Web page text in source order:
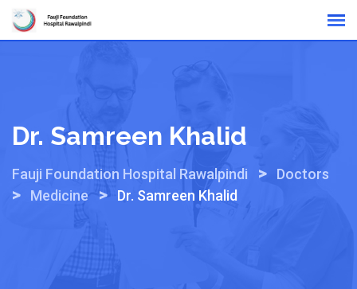
Skip
Dr. Samreen Khalid
Fauji Foundation Hospital Rawalpindi > Doctors
> Medicine > Dr. Samreen Khalid